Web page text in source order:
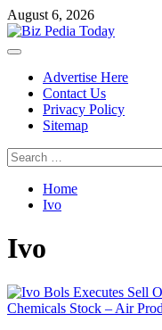
Skip
to
content
August 6, 2026
Primary
Advertise Here
Contact Us
Privacy Policy
Sitemap
Search
for:
Home
Ivo
Ivo